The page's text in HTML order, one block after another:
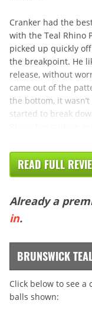
Cranker had the
with the Teal Rhino
picked up quickly
the breakpoint. He
release, without
came out of the
the bottom, it
started to break
READ FULL
Already a
in.
BRUNSWICK
Click below to see
balls shown: